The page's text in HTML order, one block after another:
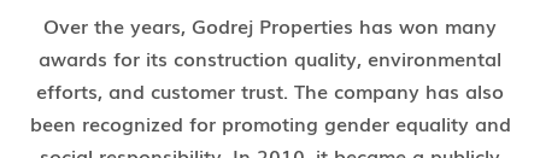
Over the years, Godrej Properties has won many
awards for its construction quality, environmental
efforts, and customer trust. The company has also
been recognized for promoting gender equality and